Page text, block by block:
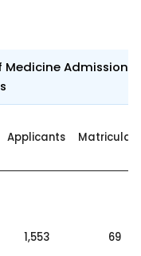
Admission
Applicants
1,553 69